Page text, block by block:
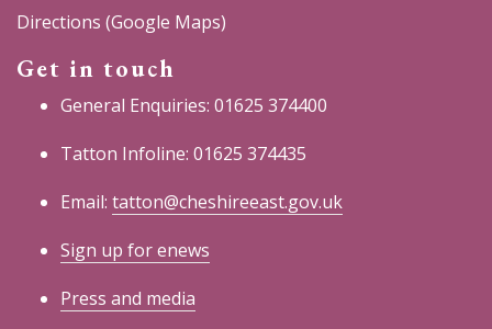
Directions (Google Maps)
Get in touch
General Enquiries: 01625 374400
Tatton Infoline: 01625 374435
Email: tatton@cheshireeast.gov.uk
Sign up for enews
Press and media